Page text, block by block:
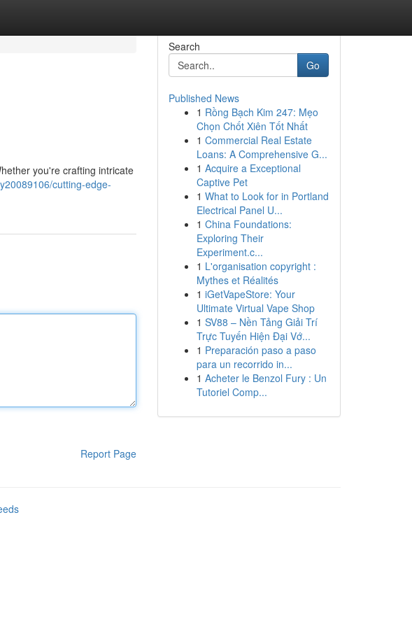
you're crafting intricate
cutting-edge-
Report Page
Search
Go
Published News
1 Rồng Bạch Kim 247: Mẹo
Chọn Chốt Xiên Tốt Nhất
1 Commercial Real Estate
Loans: A Comprehensive G...
1 Acquire a Exceptional
Captive Pet
1 What to Look for in Portland
Electrical Panel U...
1 China Foundations:
Exploring Their
Experiment.c...
1 L'organisation copyright :
Mythes et Réalités
1 iGetVapeStore: Your
Ultimate Virtual Vape Shop
1 SV88 – Nền Tảng Giải Trí
Trực Tuyến Hiện Đại Vớ...
1 Preparación paso a paso
para un recorrido in...
1 Acheter le Benzol Fury : Un
Tutoriel Comp...